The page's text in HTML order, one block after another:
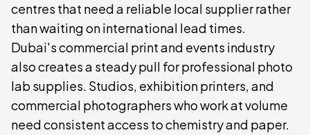
centres that need a reliable local supplier rather
than waiting on international lead times.
Dubai's commercial print and events industry
also creates a steady pull for professional photo
lab supplies. Studios, exhibition printers, and
commercial photographers who work at volume
need consistent access to chemistry and paper.